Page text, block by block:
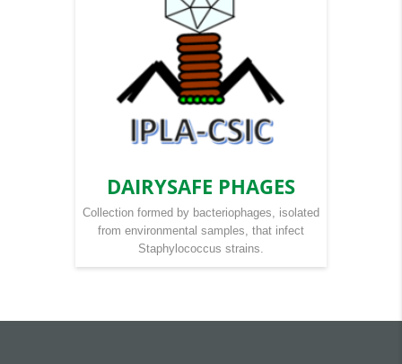
DAIRYSAFE PHAGES
Collection formed by bacteriophages, isolated
from environmental samples, that infect
Staphylococcus strains.